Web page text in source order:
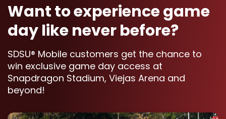
Want to experience game
day like never before?
SDSU® Mobile customers get the chance to
win exclusive game day access at
Snapdragon Stadium, Viejas Arena and
beyond!